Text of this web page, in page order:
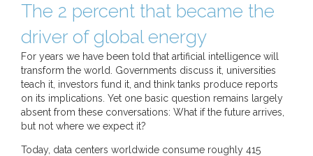
The 2 percent that became the
driver of global energy
For years we have been told that artificial intelligence will
transform the world. Governments discuss it, universities
teach it, investors fund it, and think tanks produce reports
on its implications. Yet one basic question remains largely
absent from these conversations: What if the future arrives,
but not where we expect it?
Today, data centers worldwide consume roughly 415